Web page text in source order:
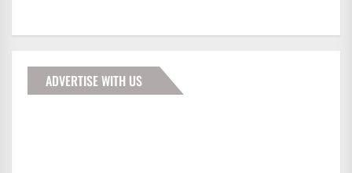
ADVERTISE WITH US